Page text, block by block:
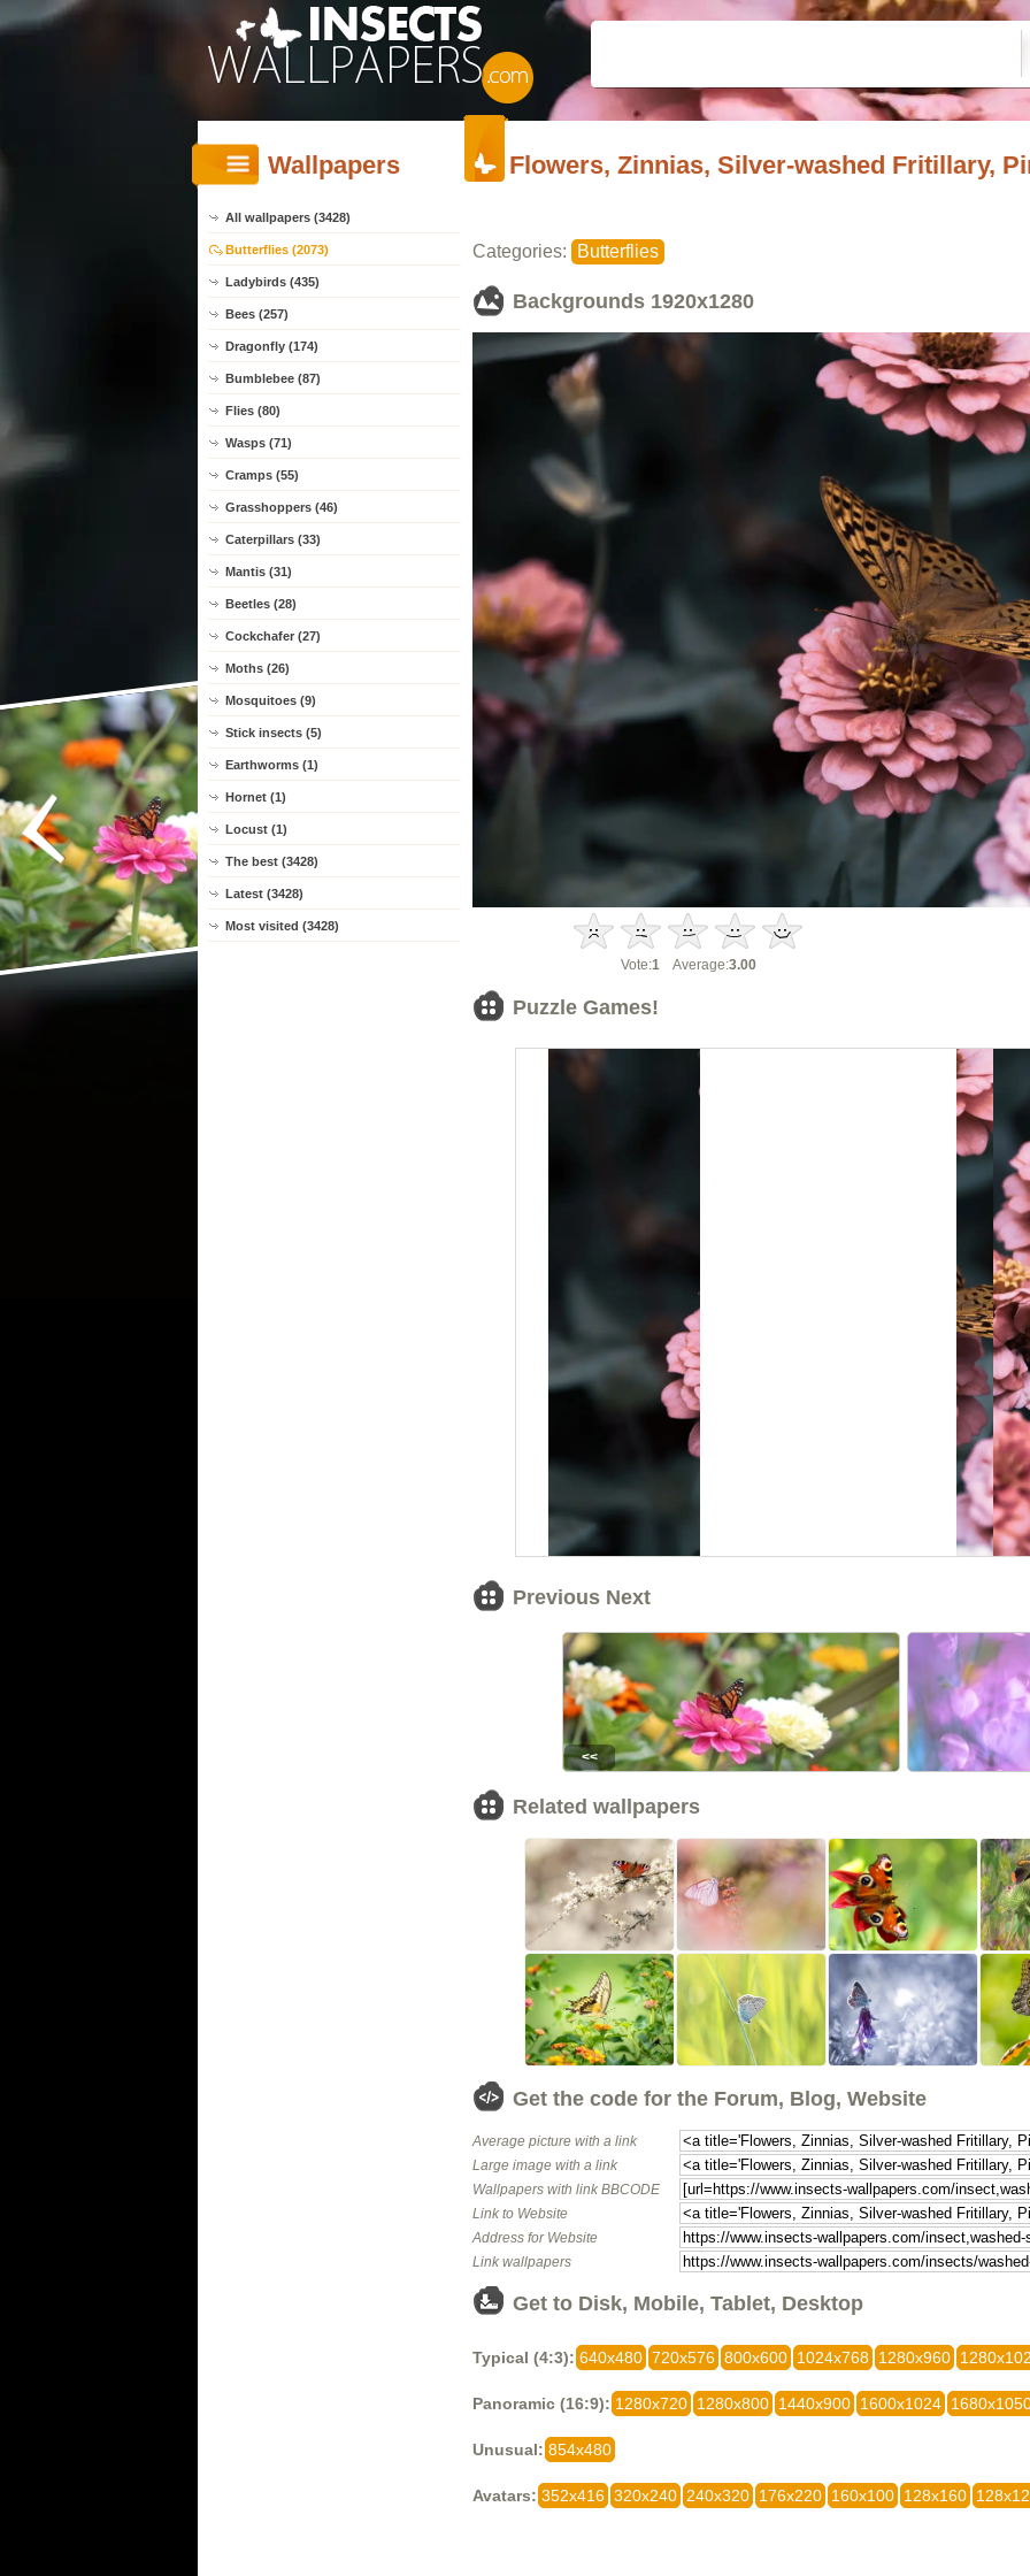
Wallpapers
All wallpapers (3428)
Butterflies (2073)
Ladybirds (435)
Bees (257)
Dragonfly (174)
Bumblebee (87)
Flies (80)
Wasps (71)
Cramps (55)
Grasshoppers (46)
Caterpillars (33)
Mantis (31)
Beetles (28)
Cockchafer (27)
Moths (26)
Mosquitoes (9)
Stick insects (5)
Earthworms (1)
Hornet (1)
Locust (1)
The best (3428)
Latest (3428)
Most visited (3428)
Flowers, Zinnias, Silver-washed Fritillary,
Categories: Butterflies
Backgrounds 1920x1280
Vote:1Average:3.00
Puzzle Games!
Previous Next
<<
Related wallpapers
Get the code for the Forum, Blog, Website
Average picture with a link
Large image with a link
Wallpapers with link BBCODE
Link to Website
Address for Website
Link wallpapers
Get to Disk, Mobile, Tablet, Desktop
Typical (4:3): 640x480 720x576 800x600 1024x768 1280x960
Panoramic (16:9): 1280x720 1280x800 1440x900 1600x1024
Unusual: 854x480
Avatars: 352x416 320x240 240x320 176x220 160x100 128x160